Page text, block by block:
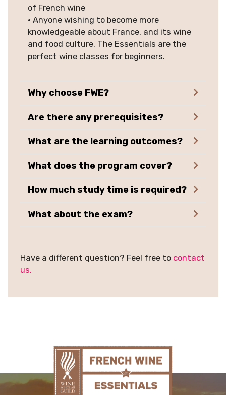
of French wine
• Anyone wishing to become more
knowledgeable about France, and its wine
and food culture. The Essentials are the
perfect wine classes for beginners.
Why choose FWE?
Are there any prerequisites?
What are the learning outcomes?
What does the program cover?
How much study time is required?
What about the exam?
Have a different question? Feel free to contact
us.